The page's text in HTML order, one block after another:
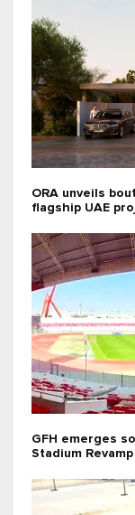
ORA unveils
flagship UAE
GFH emerges
Stadium